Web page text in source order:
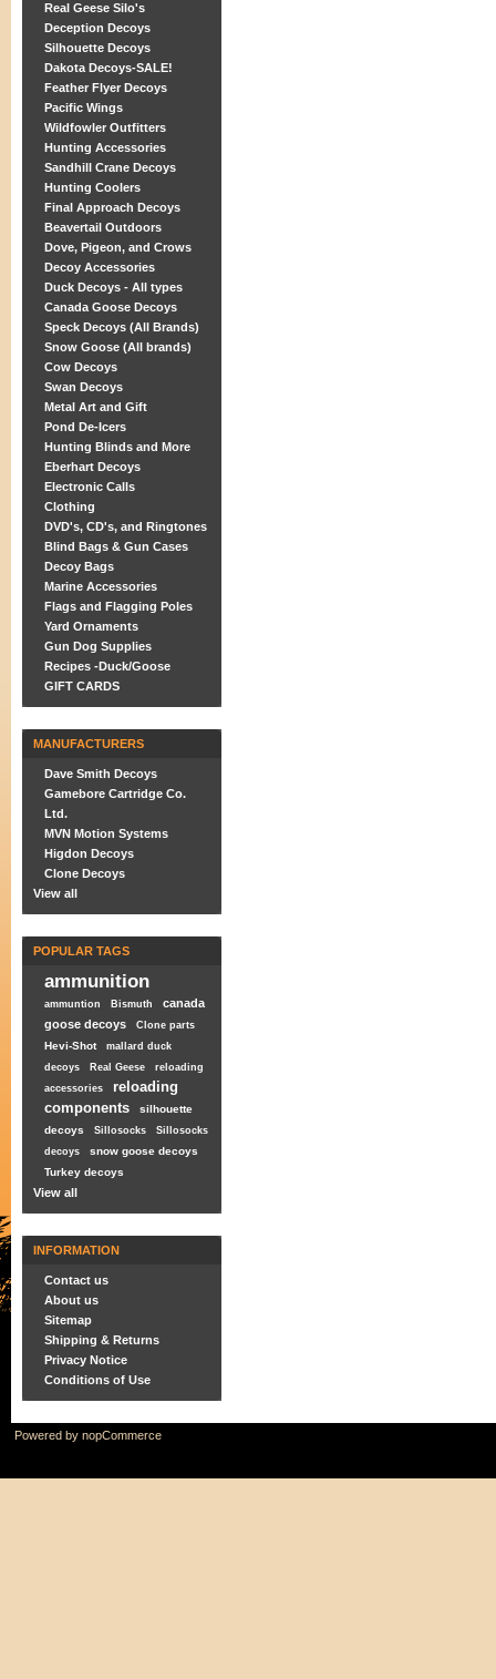
Real Geese Silo's
Deception Decoys
Silhouette Decoys
Dakota Decoys-SALE!
Feather Flyer Decoys
Pacific Wings
Wildfowler Outfitters
Hunting Accessories
Sandhill Crane Decoys
Hunting Coolers
Final Approach Decoys
Beavertail Outdoors
Dove, Pigeon, and Crows
Decoy Accessories
Duck Decoys - All types
Canada Goose Decoys
Speck Decoys (All Brands)
Snow Goose (All brands)
Cow Decoys
Swan Decoys
Metal Art and Gift
Pond De-Icers
Hunting Blinds and More
Eberhart Decoys
Electronic Calls
Clothing
DVD's, CD's, and Ringtones
Blind Bags & Gun Cases
Decoy Bags
Marine Accessories
Flags and Flagging Poles
Yard Ornaments
Gun Dog Supplies
Recipes -Duck/Goose
GIFT CARDS
MANUFACTURERS
Dave Smith Decoys
Gamebore Cartridge Co.
Ltd.
MVN Motion Systems
Higdon Decoys
Clone Decoys
View all
POPULAR TAGS
ammunition
ammuntion Bismuth
canada
goose decoys
Clone parts
Hevi-Shot
mallard duck
decoys
Real Geese
reloading
accessories
reloading
components
silhouette
decoys
Sillosocks
Sillosocks
decoys
snow goose decoys
Turkey decoys
View all
INFORMATION
Contact us
About us
Sitemap
Shipping & Returns
Privacy Notice
Conditions of Use
Powered by nopCommerce